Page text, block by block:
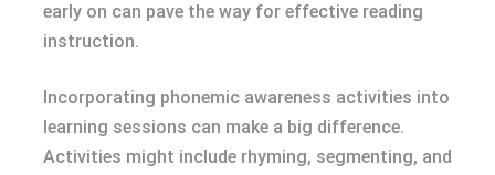
early on can pave the way for effective reading
instruction.
Incorporating phonemic awareness activities into
learning sessions can make a big difference.
Activities might include rhyming, segmenting, and